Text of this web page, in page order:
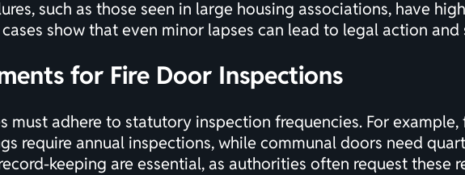
such as those seen in large housing associations, have
show that even minor lapses can lead to legal action
for Fire Door Inspections
must adhere to statutory inspection frequencies. For
require annual inspections, while communal doors need
keeping are essential, as authorities often request these